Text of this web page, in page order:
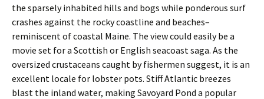
the sparsely inhabited hills and bogs while ponderous surf
crashes against the rocky coastline and beaches–
reminiscent of coastal Maine. The view could easily be a
movie set for a Scottish or English seacoast saga. As the
oversized crustaceans caught by fishermen suggest, it is an
excellent locale for lobster pots. Stiff Atlantic breezes
blast the inland water, making Savoyard Pond a popular